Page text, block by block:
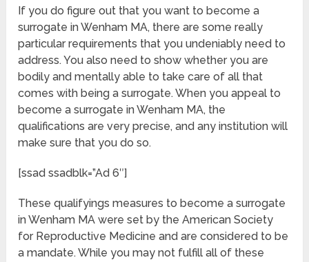
If you do figure out that you want to become a
surrogate in Wenham MA, there are some really
particular requirements that you undeniably need to
address. You also need to show whether you are
bodily and mentally able to take care of all that
comes with being a surrogate. When you appeal to
become a surrogate in Wenham MA, the
qualifications are very precise, and any institution will
make sure that you do so.
[ssad ssadblk=”Ad 6″]
These qualifyings measures to become a surrogate
in Wenham MA were set by the American Society
for Reproductive Medicine and are considered to be
a mandate. While you may not fulfill all of these